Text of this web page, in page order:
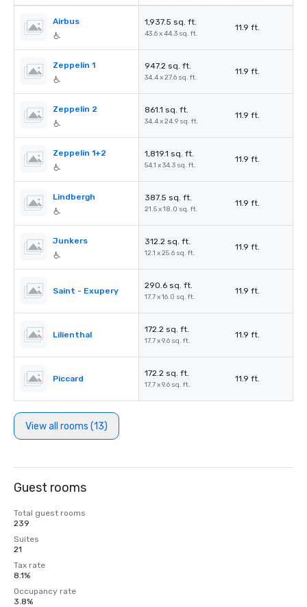
Airbus 1,937.5 sq. ft.
43.6 x 44.3 sq. ft.
11.9 ft.
Zeppelin 1 947.2 sq. ft.
34.4 x 27.6 sq. ft.
11.9 ft.
Zeppelin 2 861.1 sq. ft.
34.4 x 24.9 sq. ft.
11.9 ft.
Zeppelin 1+2 1,819.1 sq. ft.
54.1 x 34.3 sq. ft.
11.9 ft.
Lindbergh 387.5 sq. ft.
21.5 x 18.0 sq. ft.
11.9 ft.
Junkers 312.2 sq. ft.
12.1 x 25.6 sq. ft.
11.9 ft.
Saint - Exupery
290.6 sq. ft.
17.7 x 16.0 sq. ft.
11.9 ft.
Lilienthal
172.2 sq. ft.
17.7 x 9.6 sq. ft.
11.9 ft.
Piccard
172.2 sq. ft.
17.7 x 9.6 sq. ft.
11.9 ft.
View all rooms (13)
Guest rooms
Total guest rooms
239
Suites
21
Tax rate
8.1%
Occupancy rate
3.8%